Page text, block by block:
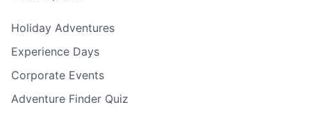
Holiday Adventures
Experience Days
Corporate Events
Adventure Finder Quiz